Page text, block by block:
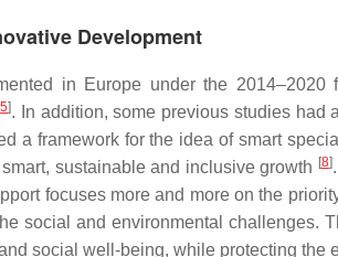
Development
in Europe under the
[5]. In addition, some previous studies had
a framework for the idea of smart
sustainable and inclusive growth [8]
focuses more and more on the
social and environmental challenges.
social well-being, while protecting the